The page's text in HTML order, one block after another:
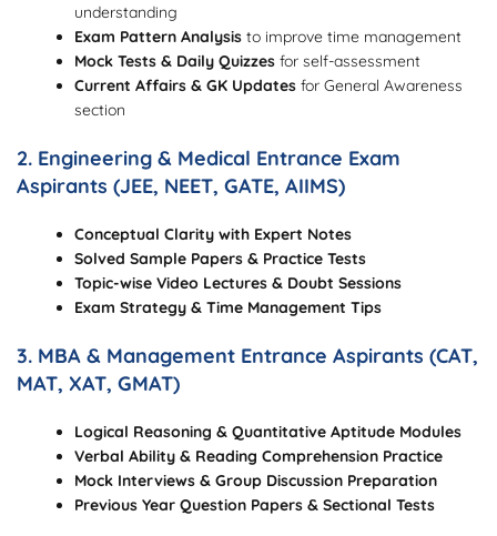
understanding
Exam Pattern Analysis to improve time management
Mock Tests & Daily Quizzes for self-assessment
Current Affairs & GK Updates for General Awareness
section
2. Engineering & Medical Entrance Exam
Aspirants (JEE, NEET, GATE, AIIMS)
Conceptual Clarity with Expert Notes
Solved Sample Papers & Practice Tests
Topic-wise Video Lectures & Doubt Sessions
Exam Strategy & Time Management Tips
3. MBA & Management Entrance Aspirants (CAT,
MAT, XAT, GMAT)
Logical Reasoning & Quantitative Aptitude Modules
Verbal Ability & Reading Comprehension Practice
Mock Interviews & Group Discussion Preparation
Previous Year Question Papers & Sectional Tests